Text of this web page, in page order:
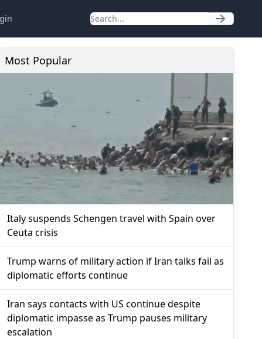
Most Popular
Italy suspends Schengen travel with Spain over
Ceuta crisis
Trump warns of military action if Iran talks fail as
diplomatic efforts continue
Iran says contacts with US continue despite
diplomatic impasse as Trump pauses military
escalation